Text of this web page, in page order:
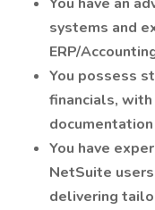
systems and
ERP/
You possess
financials,
You have
NetSuite
delivering